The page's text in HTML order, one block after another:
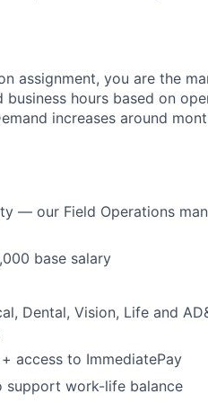
assignment, you are the
hours based on
increases around
— our Field Operations
base salary
Dental, Vision, Life and
access to ImmediatePay
support work-life balance